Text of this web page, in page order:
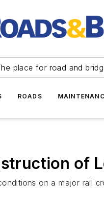
place for road and
ROADS
of
on a major rail